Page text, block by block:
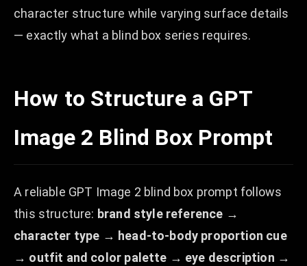
character structure while varying surface details
— exactly what a blind box series requires.
How to Structure a GPT
Image 2 Blind Box Prompt
A reliable GPT Image 2 blind box prompt follows
this structure: brand style reference →
character type → head-to-body proportion cue
→ outfit and color palette → eye description →